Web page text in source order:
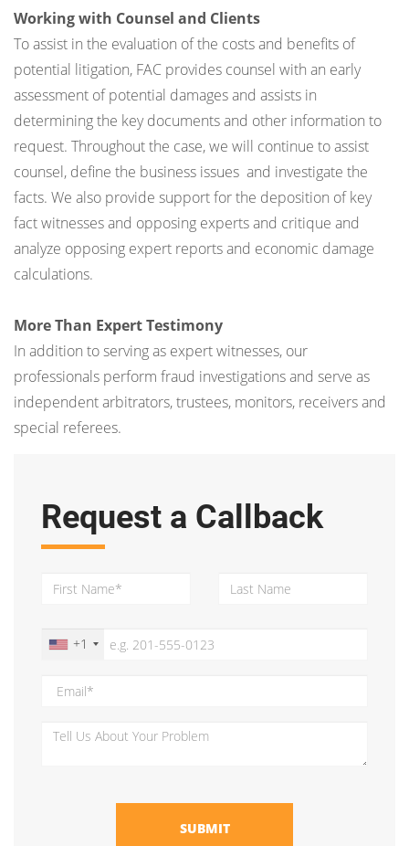
Working with Counsel and Clients
To assist in the evaluation of the costs and benefits of
potential litigation, FAC provides counsel with an early
assessment of potential damages and assists in
determining the key documents and other information to
request. Throughout the case, we will continue to assist
counsel, define the business issues and investigate the
facts. We also provide support for the deposition of key
fact witnesses and opposing experts and critique and
analyze opposing expert reports and economic damage
calculations.
More Than Expert Testimony
In addition to serving as expert witnesses, our
professionals perform fraud investigations and serve as
independent arbitrators, trustees, monitors, receivers and
special referees.
Request a Callback
+1
SUBMIT